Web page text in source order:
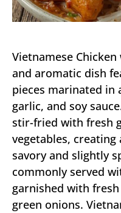
Vietnamese
and aromatic dish
pieces marinated in
garlic, and soy
stir-fried with fresh
vegetables,
savory and slightly
commonly served
garnished with
green onions.